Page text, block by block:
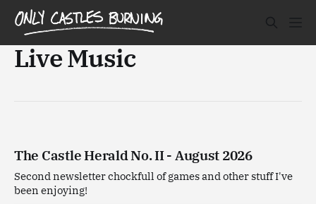
Live Music
The Castle Herald No. II - August 2026
Second newsletter chockfull of games and other stuff I've
been enjoying!